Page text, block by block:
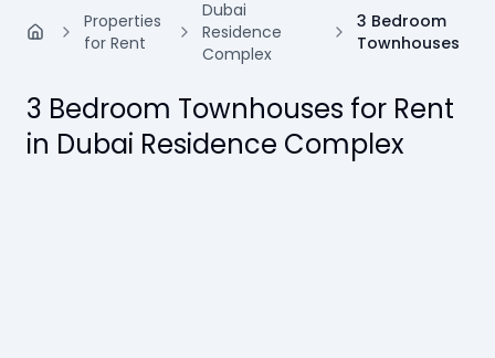
Properties
for Rent
Dubai
Residence
Complex
3 Bedroom
Townhouses
3 Bedroom Townhouses for Rent
in Dubai Residence Complex